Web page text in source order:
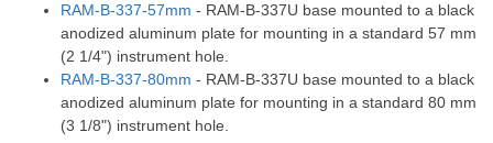
RAM-B-337-57mm - RAM-B-337U base mounted to a black
anodized aluminum plate for mounting in a standard 57 mm
(2 1/4") instrument hole.
RAM-B-337-80mm - RAM-B-337U base mounted to a black
anodized aluminum plate for mounting in a standard 80 mm
(3 1/8") instrument hole.